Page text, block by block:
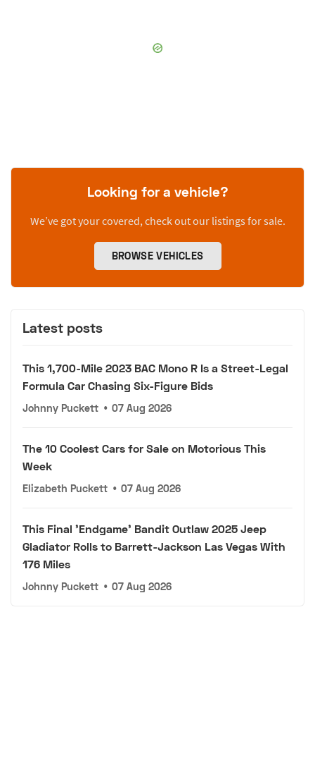
Looking for a vehicle?
We’ve got your covered, check out our listings for sale.
BROWSE VEHICLES
Latest posts
This 1,700-Mile 2023 BAC Mono R Is a Street-Legal
Formula Car Chasing Six-Figure Bids
Johnny Puckett • 07 Aug 2026
The 10 Coolest Cars for Sale on Motorious This
Week
Elizabeth Puckett • 07 Aug 2026
This Final 'Endgame' Bandit Outlaw 2025 Jeep
Gladiator Rolls to Barrett-Jackson Las Vegas With
176 Miles
Johnny Puckett • 07 Aug 2026